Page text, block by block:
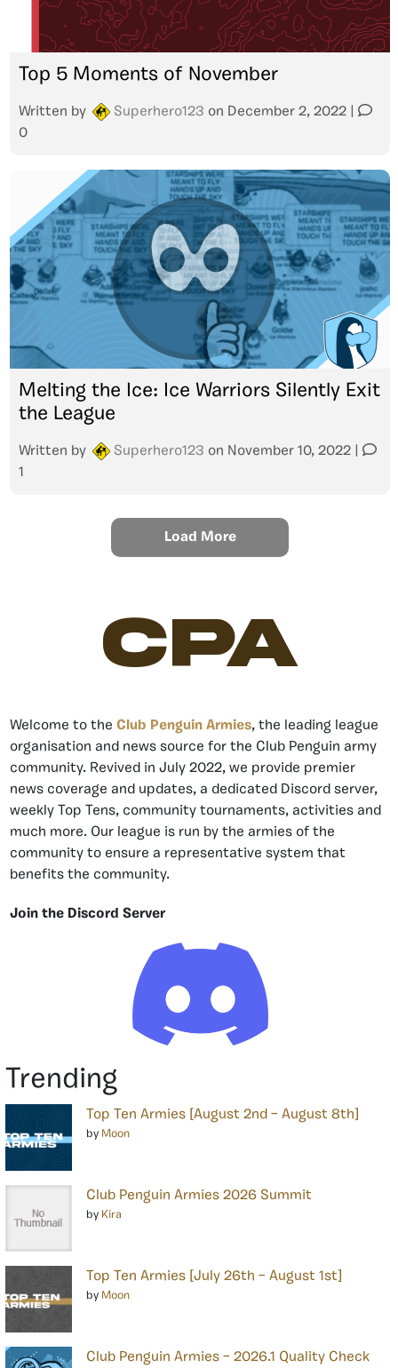
Top 5 Moments of November
Written by Superhero123 on December 2, 2022
0
Melting the Ice: Ice Warriors Silently Exit
the League
Written by Superhero123 on November 10, 2022
1
Load More
CPA
Welcome to the Club Penguin Armies, the leading league
organisation and news source for the Club Penguin army
community. Revived in July 2022, we provide premier
news coverage and updates, a dedicated Discord server,
weekly Top Tens, community tournaments, activities and
much more. Our league is run by the armies of the
community to ensure a representative system that
benefits the community.
Join the Discord Server
Trending
Top Ten Armies [August 2nd – August 8th]
by Moon
Club Penguin Armies 2026 Summit
by Kira
Top Ten Armies [July 26th – August 1st]
by Moon
Club Penguin Armies – 2026.1 Quality Check